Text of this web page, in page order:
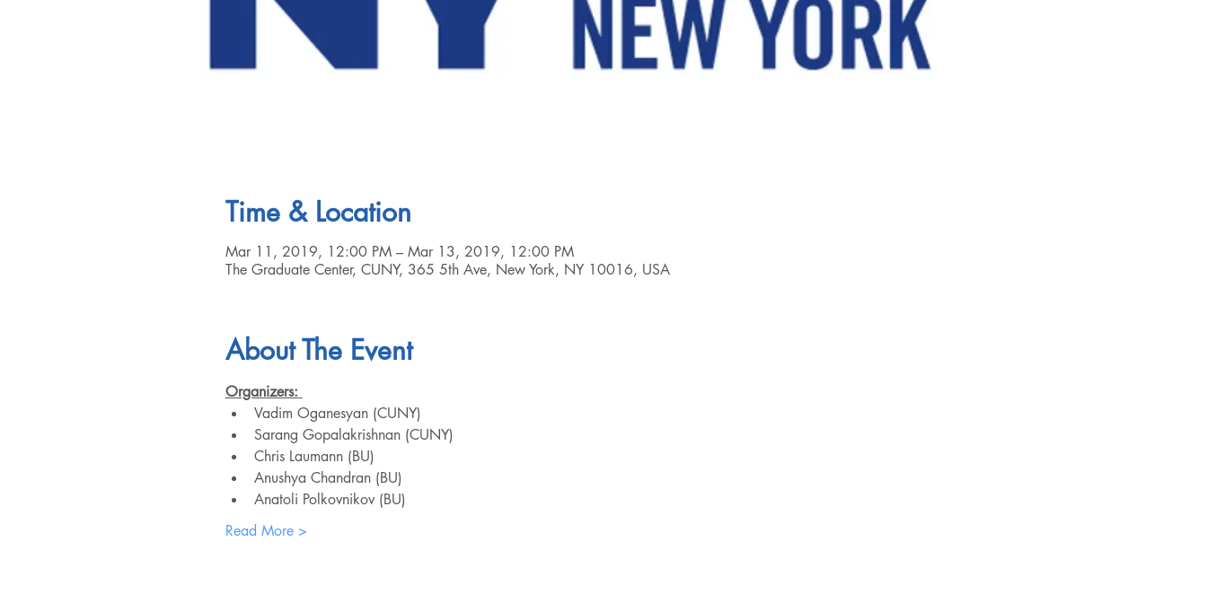
Time & Location
Mar 11, 2019, 12:00 PM – Mar 13, 2019, 12:00 PM
The Graduate Center, CUNY, 365 5th Ave, New York, NY 10016, USA
About The Event
Organizers:
Vadim Oganesyan (CUNY)
Sarang Gopalakrishnan (CUNY)
Chris Laumann (BU)
Anushya Chandran (BU)
Anatoli Polkovnikov (BU)
Read More >